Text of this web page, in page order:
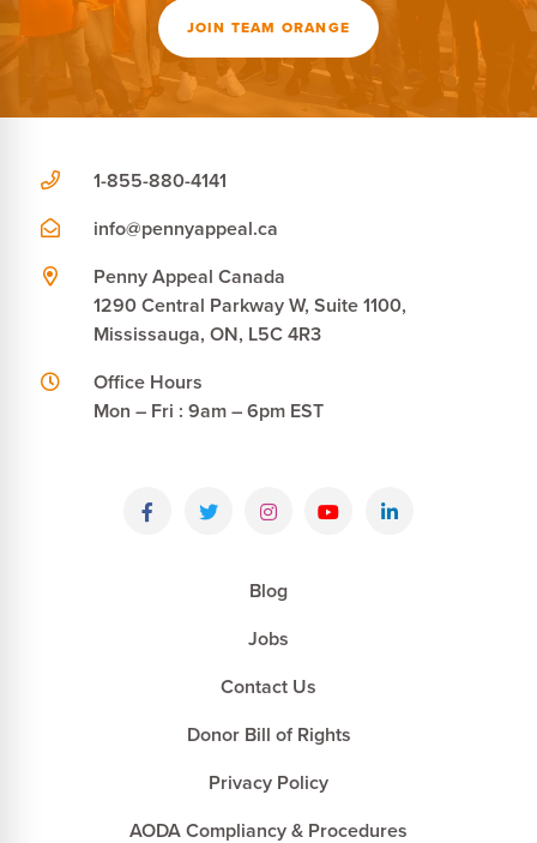
JOIN TEAM ORANGE
Blog
Jobs
Contact Us
Donor Bill of Rights
Privacy Policy
AODA Compliancy & Procedures
1-855-880-4141
info@pennyappeal.ca
Penny Appeal Canada
1290 Central Parkway W, Suite 1100,
Mississauga, ON, L5C 4R3
Office Hours
Mon – Fri : 9am – 6pm EST